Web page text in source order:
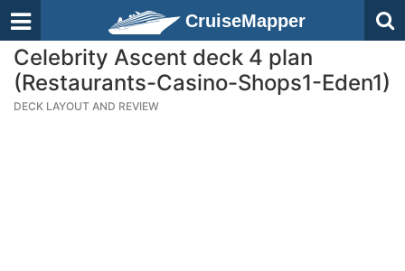
CruiseMapper
Celebrity Ascent deck 4 plan
(Restaurants-Casino-Shops1-Eden1)
DECK LAYOUT AND REVIEW